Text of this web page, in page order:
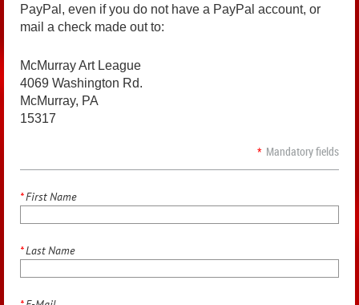
PayPal, even if you do not have a PayPal account, or
mail a check made out to:
McMurray Art League
4069 Washington Rd.
McMurray, PA
15317
* Mandatory fields
*First Name
*Last Name